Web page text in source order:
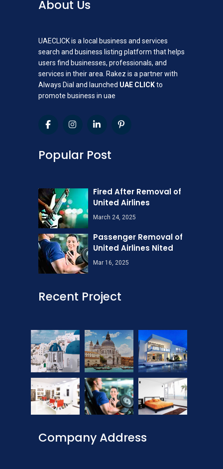
About Us
UAECLICK is a local business and services
search and business listing platform that helps
users find businesses, professionals, and
services in their area. Rakez is a partner with
Always Dial and launched UAE CLICKto
promote business in uae
Popular Post
Fired After Removal of
United Airlines
March 24, 2025
Passenger Removal of
United Airlines Nited
Mar 16, 2025
Recent Project
Company Address